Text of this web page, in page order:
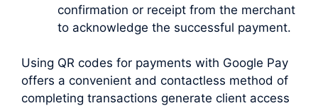
confirmation or receipt from the merchant
to acknowledge the successful payment.
Using QR codes for payments with Google Pay
offers a convenient and contactless method of
completing transactions generate client access